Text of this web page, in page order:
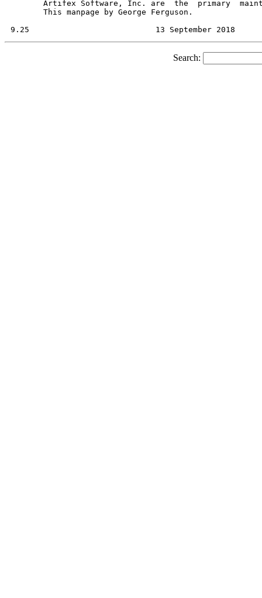
       Artifex Software, Inc. are  the	primary  maintainers  of  Ghostscript.
       This manpage by George Ferguson.
Search: